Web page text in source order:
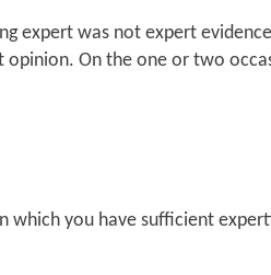
expert was not expert
On the one or two
you have sufficient